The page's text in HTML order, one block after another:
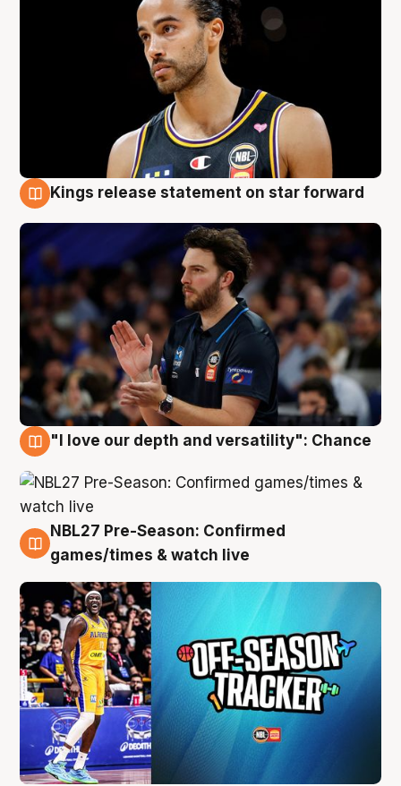
Kings release statement on star forward
"I love our depth and versatility": Chance
4 Aug
NBL27 Pre-Season: Confirmed
games/times & watch live